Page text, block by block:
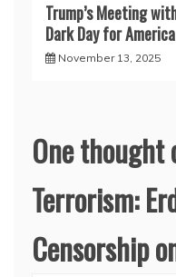
Trump’s Meeting
Dark Day for America
November 13, 2025
One thought
Terrorism:
Censorship